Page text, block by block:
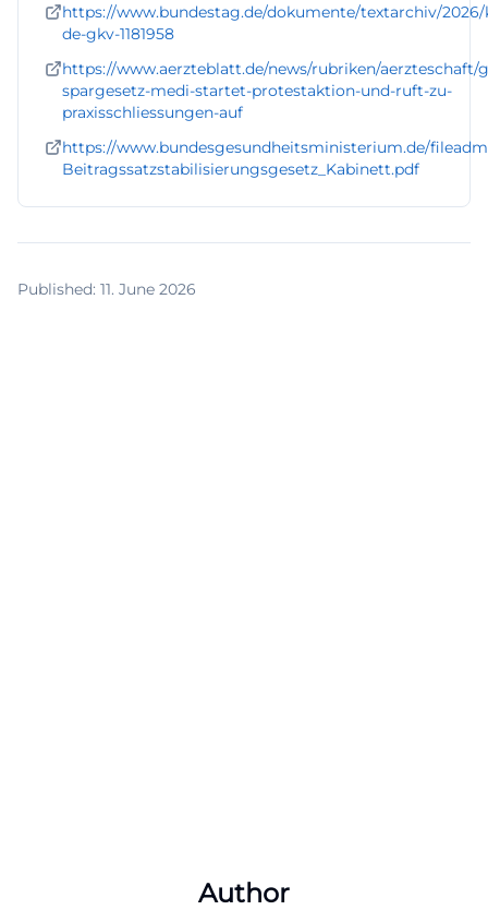
https://www.bundestag.de/dokumente/textarchiv/2026/
de-gkv-1181958
https://www.aerzteblatt.de/news/rubriken/aerzteschaft/
spargesetz-medi-startet-protestaktion-und-ruft-zu-
praxisschliessungen-auf
https://www.bundesgesundheitsministerium.de/
Beitragssatzstabilisierungsgesetz_Kabinett.pdf
Published: 11. June 2026
Author